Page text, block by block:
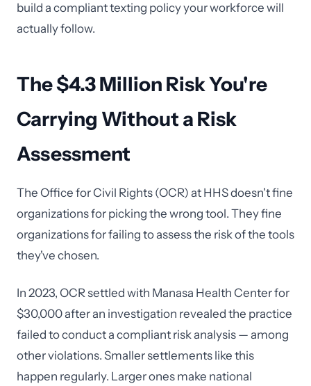
build a compliant texting policy your workforce will
actually follow.
The $4.3 Million Risk You're
Carrying Without a Risk
Assessment
The Office for Civil Rights (OCR) at HHS doesn't fine
organizations for picking the wrong tool. They fine
organizations for failing to assess the risk of the tools
they've chosen.
In 2023, OCR settled with Manasa Health Center for
$30,000 after an investigation revealed the practice
failed to conduct a compliant risk analysis — among
other violations. Smaller settlements like this
happen regularly. Larger ones make national